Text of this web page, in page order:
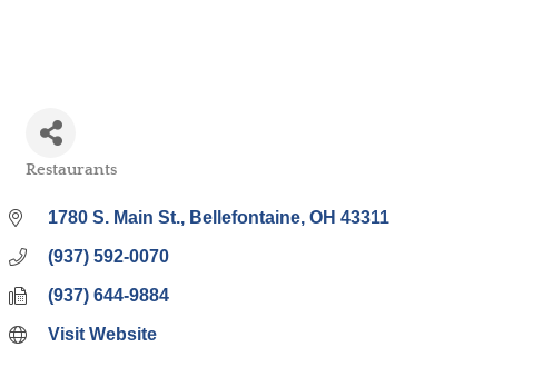
Restaurants
1780 S. Main St. Bellefontaine OH 43311
(937) 592-0070
(937) 644-9884
Visit Website